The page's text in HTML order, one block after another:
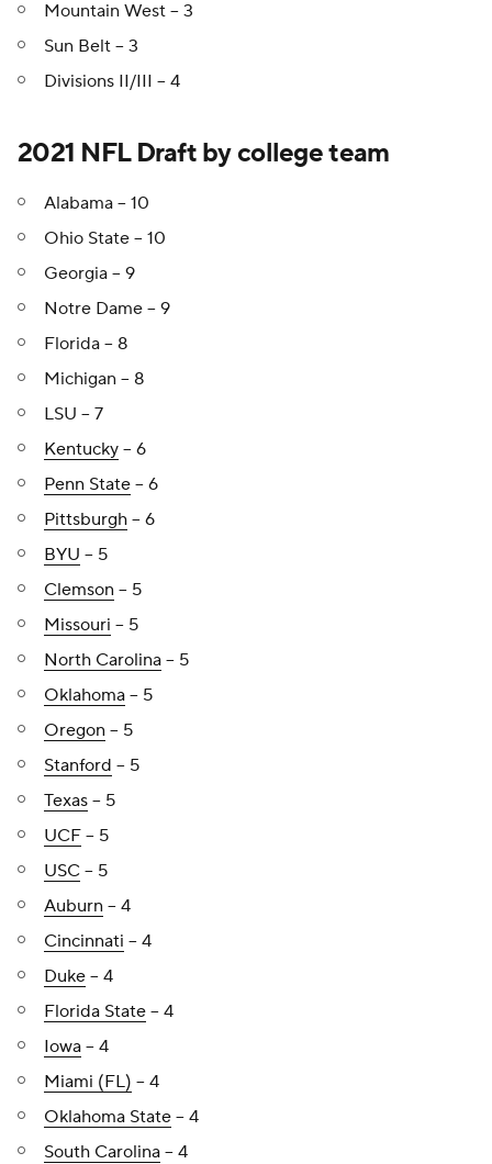
Mountain West -- 3
Sun Belt -- 3
Divisions II/III -- 4
2021 NFL Draft by college team
Alabama -- 10
Ohio State -- 10
Georgia -- 9
Notre Dame -- 9
Florida -- 8
Michigan -- 8
LSU -- 7
Kentucky -- 6
Penn State -- 6
Pittsburgh -- 6
BYU -- 5
Clemson -- 5
Missouri -- 5
North Carolina -- 5
Oklahoma -- 5
Oregon -- 5
Stanford -- 5
Texas -- 5
UCF -- 5
USC -- 5
Auburn -- 4
Cincinnati -- 4
Duke -- 4
Florida State -- 4
Iowa -- 4
Miami (FL) -- 4
Oklahoma State -- 4
South Carolina -- 4